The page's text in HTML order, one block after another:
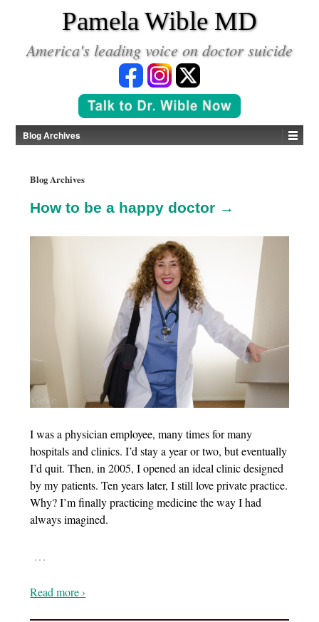
Pamela Wible MD
America's leading voice on doctor suicide
Blog Archives
Blog Archives
How to be a happy doctor →
I was a physician employee, many times for many
hospitals and clinics. I’d stay a year or two, but eventually
I’d quit. Then, in 2005, I opened an ideal clinic designed
by my patients. Ten years later, I still love private practice.
Why? I’m finally practicing medicine the way I had
always imagined.
…
Read more ›